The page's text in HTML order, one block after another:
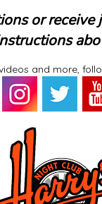
or
and more,